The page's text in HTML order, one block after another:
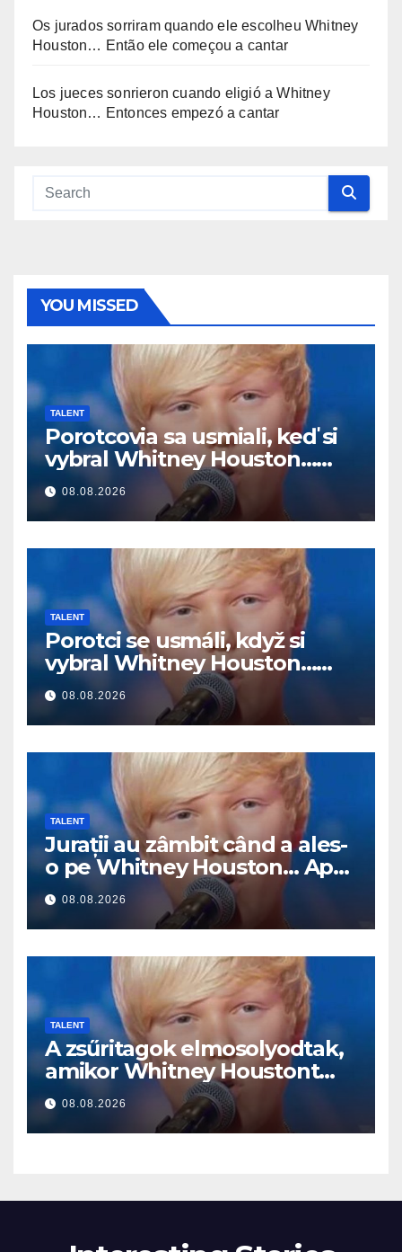
Os jurados sorriram quando ele escolheu Whitney
Houston… Então ele começou a cantar
Los jueces sonrieron cuando eligió a Whitney
Houston… Entonces empezó a cantar
YOU MISSED
TALENT
Porotcovia sa usmiali, keď si
vybral Whitney Houston…
Potom začal spievať
08.08.2026
TALENT
Porotci se usmáli, když si
vybral Whitney Houston…
Pak začal zpívat
08.08.2026
TALENT
Jurații au zâmbit când a ales-
o pe Whitney Houston… Apoi
a început să cânte
08.08.2026
TALENT
A zsűritagok elmosolyodtak,
amikor Whitney Houstont
választotta… Aztán énekelni
kezdett
08.08.2026